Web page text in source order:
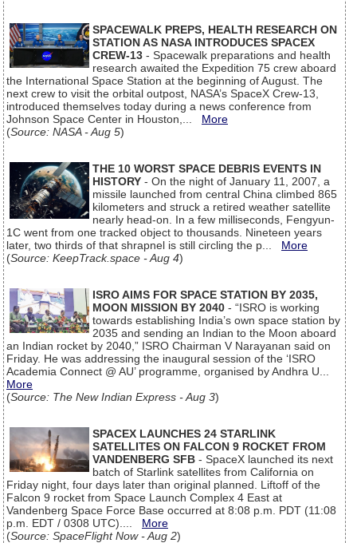
SPACEWALK PREPS, HEALTH RESEARCH ON
STATION AS NASA INTRODUCES SPACEX
CREW-13 - Spacewalk preparations and health
research awaited the Expedition 75 crew aboard
the International Space Station at the beginning of August. The
next crew to visit the orbital outpost, NASA’s SpaceX Crew-13,
introduced themselves today during a news conference from
Johnson Space Center in Houston,... More
(Source: NASA - Aug 5)
THE 10 WORST SPACE DEBRIS EVENTS IN
HISTORY - On the night of January 11, 2007, a
missile launched from central China climbed 865
kilometers and struck a retired weather satellite
nearly head-on. In a few milliseconds, Fengyun-
1C went from one tracked object to thousands. Nineteen years
later, two thirds of that shrapnel is still circling the p... More
(Source: KeepTrack.space - Aug 4)
ISRO AIMS FOR SPACE STATION BY 2035,
MOON MISSION BY 2040 - “ISRO is working
towards establishing India’s own space station by
2035 and sending an Indian to the Moon aboard
an Indian rocket by 2040,” ISRO Chairman V Narayanan said on
Friday. He was addressing the inaugural session of the ‘ISRO
Academia Connect @ AU’ programme, organised by Andhra U...
More
(Source: The New Indian Express - Aug 3)
SPACEX LAUNCHES 24 STARLINK
SATELLITES ON FALCON 9 ROCKET FROM
VANDENBERG SFB - SpaceX launched its next
batch of Starlink satellites from California on
Friday night, four days later than original planned. Liftoff of the
Falcon 9 rocket from Space Launch Complex 4 East at
Vandenberg Space Force Base occurred at 8:08 p.m. PDT (11:08
p.m. EDT / 0308 UTC).... More
(Source: SpaceFlight Now - Aug 2)